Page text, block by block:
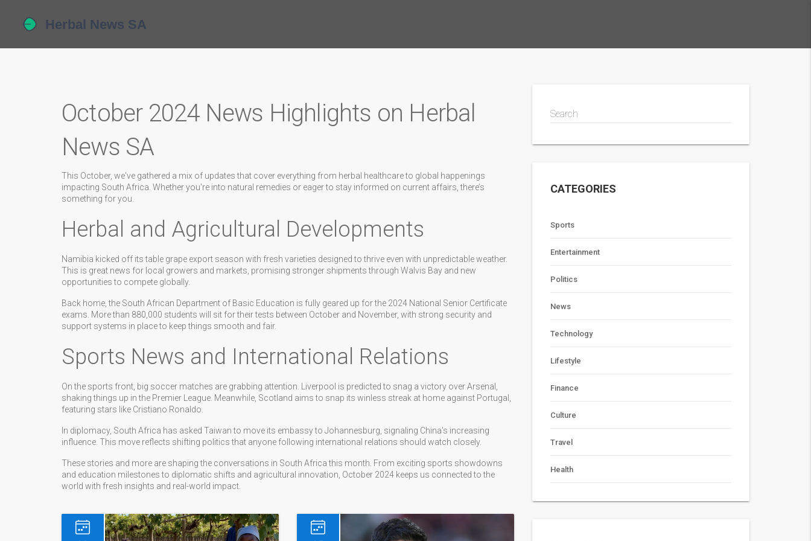
October 2024 News Highlights on Herbal
News SA
This October, we've gathered a mix of updates that cover everything from herbal healthcare to global happenings
impacting South Africa. Whether you're into natural remedies or eager to stay informed on current affairs, there’s
something for you.
Herbal and Agricultural Developments
Namibia kicked off its table grape export season with fresh varieties designed to thrive even with unpredictable weather.
This is great news for local growers and markets, promising stronger shipments through Walvis Bay and new
opportunities to compete globally.
Back home, the South African Department of Basic Education is fully geared up for the 2024 National Senior Certificate
exams. More than 880,000 students will sit for their tests between October and November, with strong security and
support systems in place to keep things smooth and fair.
Sports News and International Relations
On the sports front, big soccer matches are grabbing attention. Liverpool is predicted to snag a victory over Arsenal,
shaking things up in the Premier League. Meanwhile, Scotland aims to snap its winless streak at home against Portugal,
featuring stars like Cristiano Ronaldo.
In diplomacy, South Africa has asked Taiwan to move its embassy to Johannesburg, signaling China's increasing
influence. This move reflects shifting politics that anyone following international relations should watch closely.
These stories and more are shaping the conversations in South Africa this month. From exciting sports showdowns
and education milestones to diplomatic shifts and agricultural innovation, October 2024 keeps us connected to the
world with fresh insights and real-world impact.
Search
CATEGORIES
Sports
Entertainment
Politics
News
Technology
Lifestyle
Finance
Culture
Travel
Health